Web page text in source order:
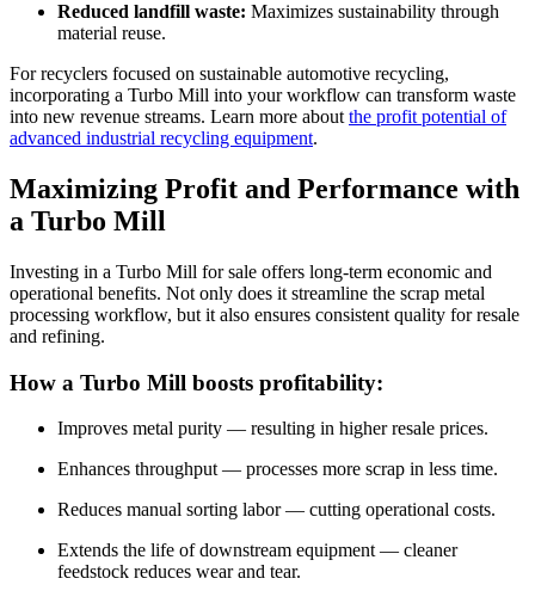
Reduced landfill waste: Maximizes sustainability through
material reuse.
For recyclers focused on sustainable automotive recycling,
incorporating a Turbo Mill into your workflow can transform waste
into new revenue streams. Learn more about the profit potential of
advanced industrial recycling equipment.
Maximizing Profit and Performance with
a Turbo Mill
Investing in a Turbo Mill for sale offers long-term economic and
operational benefits. Not only does it streamline the scrap metal
processing workflow, but it also ensures consistent quality for resale
and refining.
How a Turbo Mill boosts profitability:
Improves metal purity — resulting in higher resale prices.
Enhances throughput — processes more scrap in less time.
Reduces manual sorting labor — cutting operational costs.
Extends the life of downstream equipment — cleaner
feedstock reduces wear and tear.